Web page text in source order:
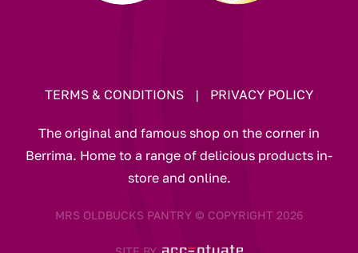
TERMS & CONDITIONS | PRIVACY POLICY
The original and famous shop on the corner in
Berrima. Home to a range of delicious products in-
store and online.
MRS OLDBUCKS PANTRY © COPYRIGHT 2026